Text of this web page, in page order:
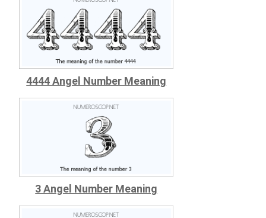
4444 Angel Number Meaning
3 Angel Number Meaning